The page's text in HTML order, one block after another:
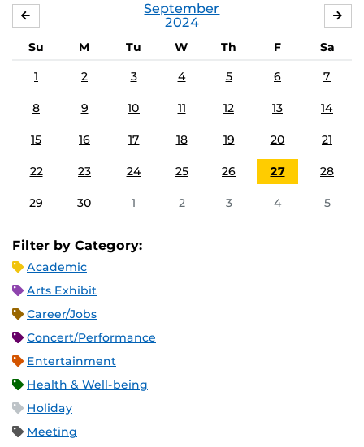
September
2024
Su M Tu W Th F
Sa
1
2 3 4 5 6 7
8 9 10 11 12 13 14
15 16 17 18 19 20 21
22 23 24 25 26 27 28
29 30 1 2 3 4 5
Filter by Category:
Academic
Arts Exhibit
Career/Jobs
Concert/Performance
Entertainment
Health & Well-being
Holiday
Meeting